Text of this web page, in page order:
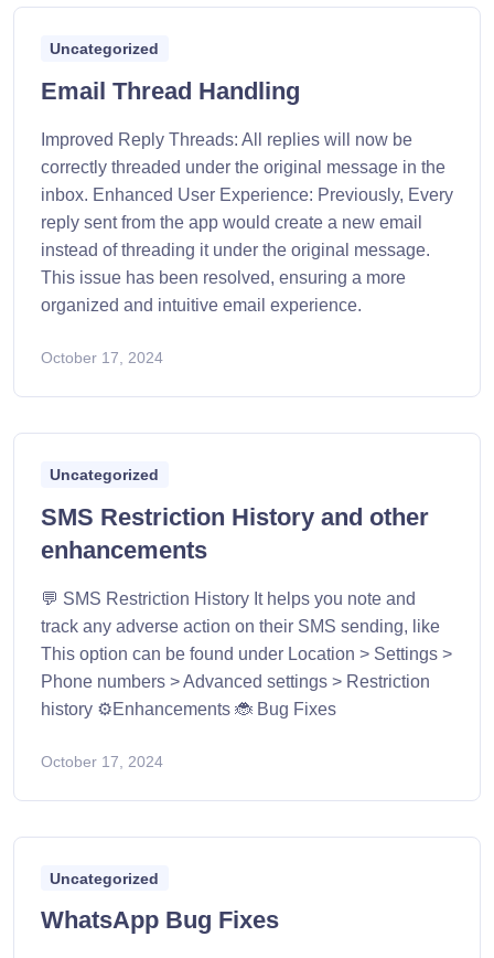
Uncategorized
Email Thread Handling
Improved Reply Threads: All replies will now be
correctly threaded under the original message in the
inbox. Enhanced User Experience: Previously, Every
reply sent from the app would create a new email
instead of threading it under the original message.
This issue has been resolved, ensuring a more
organized and intuitive email experience.
October 17, 2024
Uncategorized
SMS Restriction History and other
enhancements
💬 SMS Restriction History It helps you note and
track any adverse action on their SMS sending, like
This option can be found under Location > Settings >
Phone numbers > Advanced settings > Restriction
history ⚙️Enhancements 🐞 Bug Fixes
October 17, 2024
Uncategorized
WhatsApp Bug Fixes